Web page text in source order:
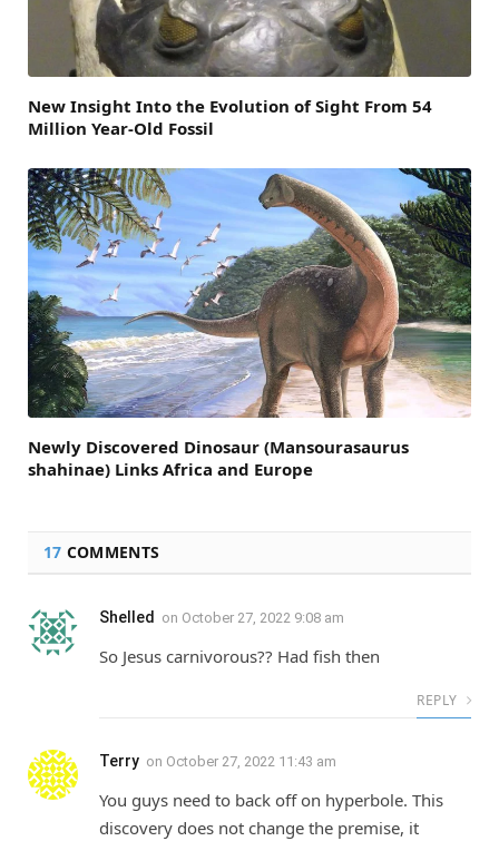
New Insight Into the Evolution of Sight From 54
Million Year-Old Fossil
Newly Discovered Dinosaur (Mansourasaurus
shahinae) Links Africa and Europe
17 COMMENTS
Shelled on October 27, 2022 9:08 am
So Jesus carnivorous?? Had fish then
REPLY
Terry on October 27, 2022 11:43 am
You guys need to back off on hyperbole. This
discovery does not change the premise, it